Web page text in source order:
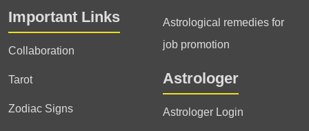
Important Links
Collaboration
Tarot
Zodiac Signs
Astrological remedies for
job promotion
Astrologer
Astrologer Login